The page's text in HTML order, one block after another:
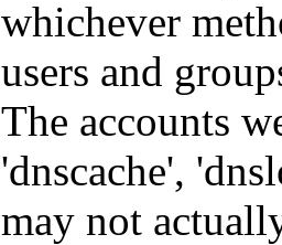
whichever
users and
The accounts
'dnscache',
may not